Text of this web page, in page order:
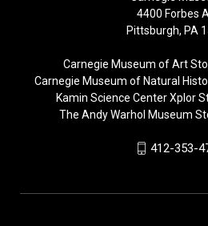
4400 Forbes
Pittsburgh, PA
Carnegie Museum of Art
Carnegie Museum of Natural
Kamin Science Center Xplor
The Andy Warhol Museum
412-353-